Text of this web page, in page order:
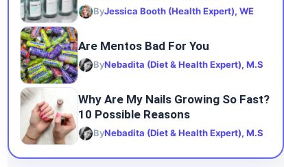
ByJessica Booth (Health Expert), WE
Are Mentos Bad For You
ByNebadita (Diet & Health Expert), M.S
Why Are My Nails Growing So Fast?
10 Possible Reasons
ByNebadita (Diet & Health Expert), M.S